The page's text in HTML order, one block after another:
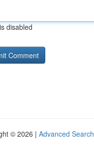
disabled
© 2026 | Advanced Search